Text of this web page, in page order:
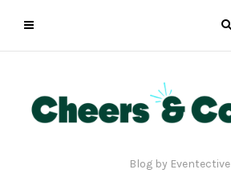
Blog by Eventective